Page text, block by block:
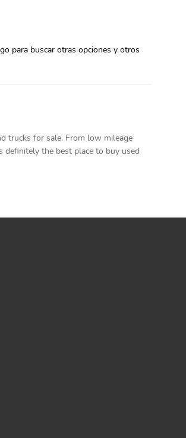
para buscar otras opciones y otros
trucks for sale. From low mileage
the best place to buy used